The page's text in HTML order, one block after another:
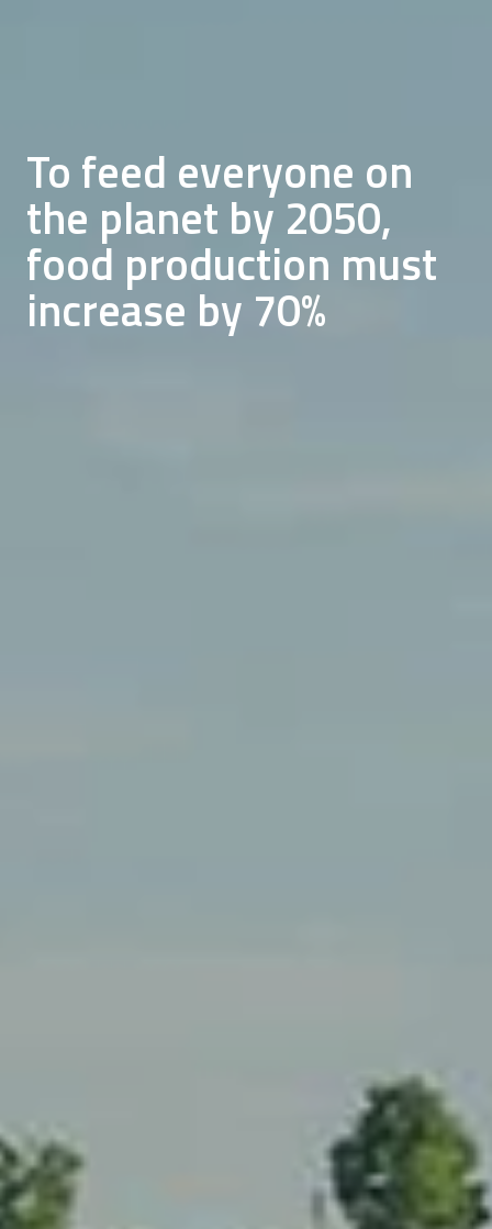
To feed everyone on
the planet by 2050,
food production must
increase by 70%
Currently, one third of
all food produced goes
to waste
future land and
resource shortage and
sustainably feed a
growing population